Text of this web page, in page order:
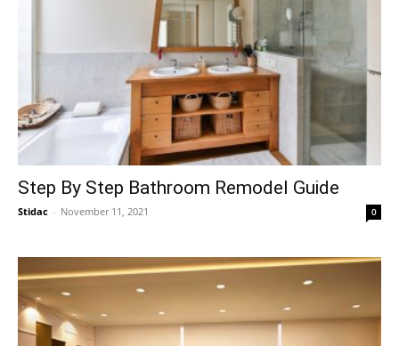
Step By Step Bathroom Remodel Guide
Stidac - November 11, 2021 0